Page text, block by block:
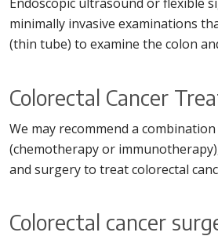
minimally invasive examinations
(thin tube) to examine the colon
Colorectal Cancer
We may recommend a
(chemotherapy or
and surgery to treat colorectal
Colorectal cancer